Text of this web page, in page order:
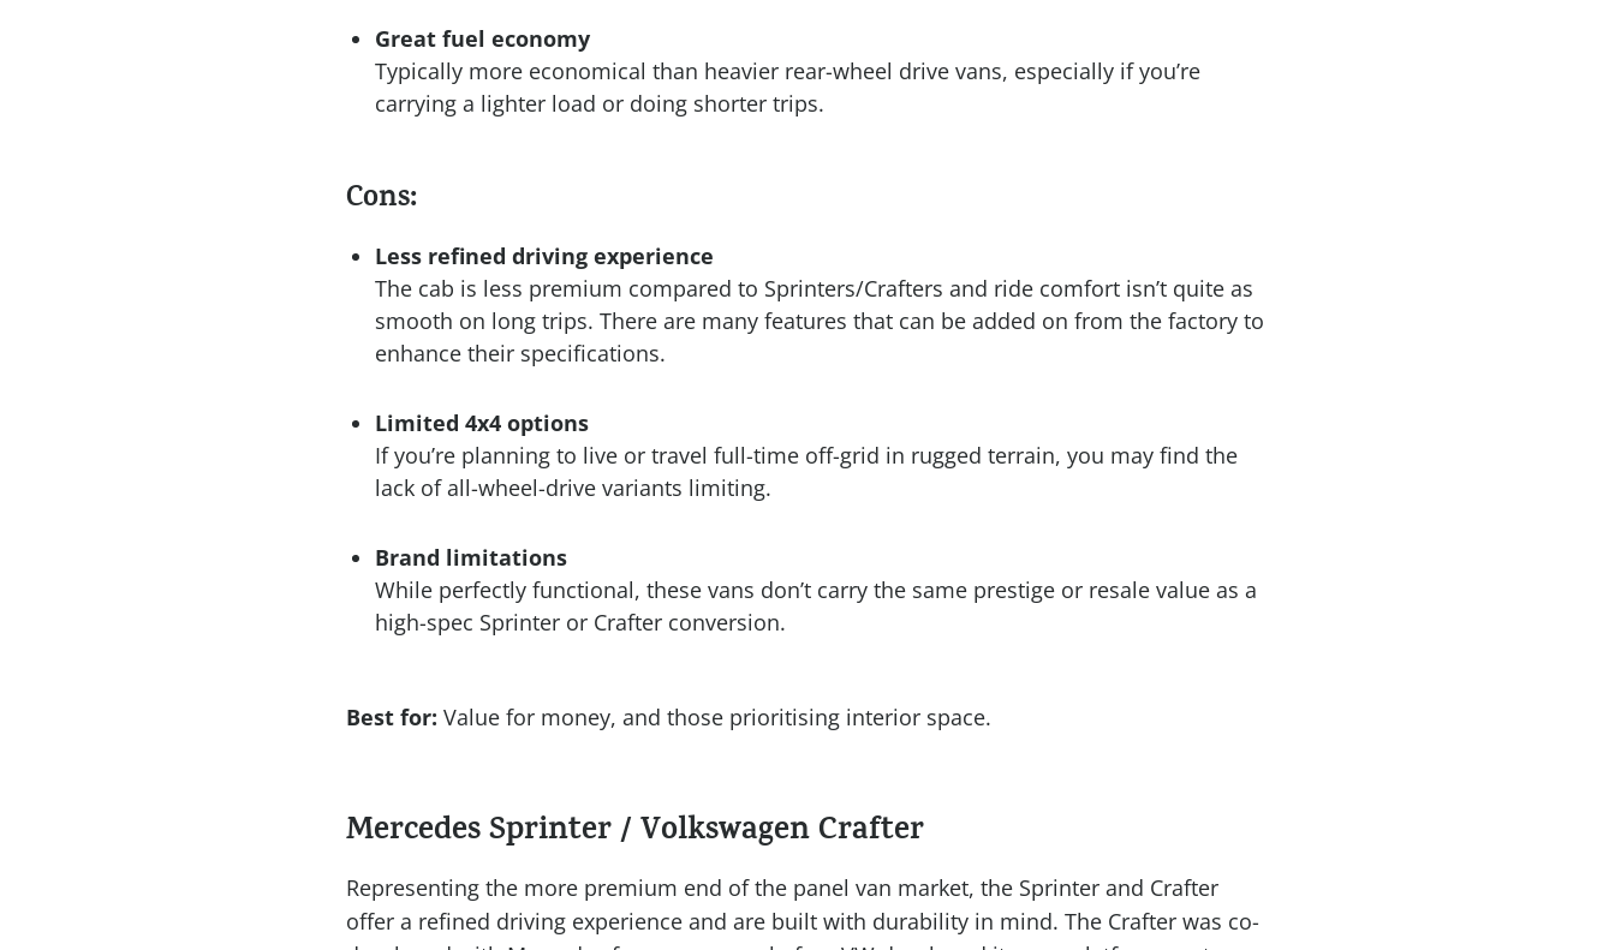
Great fuel economy
Typically more economical than heavier rear-wheel drive vans, especially if you’re
carrying a lighter load or doing shorter trips.
Cons:
Less refined driving experience
The cab is less premium compared to Sprinters/Crafters and ride comfort isn’t quite as
smooth on long trips. There are many features that can be added on from the factory to
enhance their specifications.
Limited 4x4 options
If you’re planning to live or travel full-time off-grid in rugged terrain, you may find the
lack of all-wheel-drive variants limiting.
Brand limitations
While perfectly functional, these vans don’t carry the same prestige or resale value as a
high-spec Sprinter or Crafter conversion.
Best for: Value for money, and those prioritising interior space.
Mercedes Sprinter / Volkswagen Crafter
Representing the more premium end of the panel van market, the Sprinter and Crafter
offer a refined driving experience and are built with durability in mind. The Crafter was co-